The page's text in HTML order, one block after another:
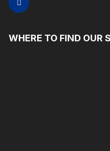
WHERE TO FIND OUR